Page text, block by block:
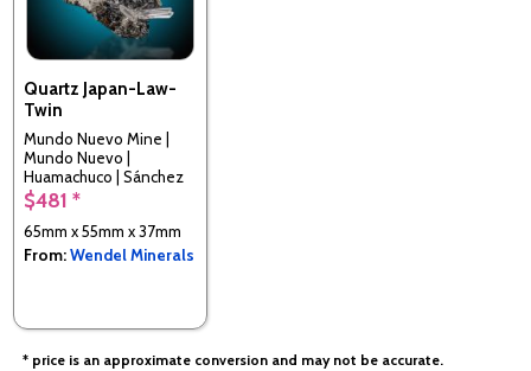
Quartz Japan-Law-
Twin
Mundo Nuevo Mine |
Mundo Nuevo |
Huamachuco | Sánchez
Carrión | La Libertad |
Peru
$481 *
65mm x 55mm x 37mm
From:Wendel Minerals
* price is an approximate conversion and may not be accurate.